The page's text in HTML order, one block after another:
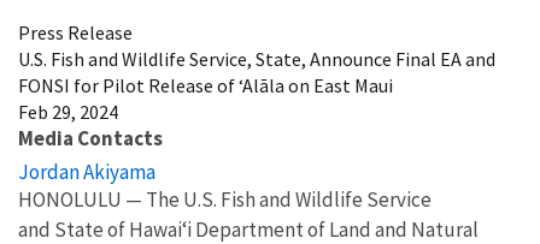
Press Release
U.S. Fish and Wildlife Service, State, Announce Final EA and
FONSI for Pilot Release of ʻAlāla on East Maui
Feb 29, 2024
Media Contacts
Jordan Akiyama
HONOLULU — The U.S. Fish and Wildlife Service
and State of Hawai‘i Department of Land and Natural